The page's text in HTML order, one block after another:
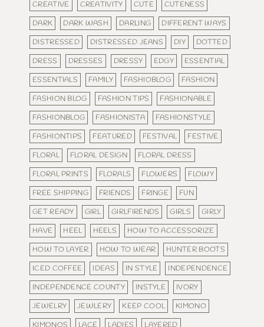
CREATIVE
CREATIVITY CUTE
CUTENESS
DARK
DARK WASH DARLING
DIFFERENT WAYS
DISTRESSED
DISTRESSED JEANS DIY
DOTTED
DRESS
DRESSES DRESSY EDGY
ESSENTIAL
ESSENTIALS
FAMILY FASHIOBLOG
FASHION
FASHION BLOG
FASHION TIPS
FASHIONABLE
FASHIONBLOG
FASHIONISTA
FASHIONSTYLE
FASHIONTIPS
FEATURED FESTIVAL
FESTIVE
FLORAL
FLORAL DESIGN
FLORAL DRESS
FLORAL PRINTS
FLORALS FLOWERS
FLOWY
FREE SHIPPING
FRIENDS FRINGE
FUN
GET READY
GIRL GIRLFIRENDS GIRLS
GIRLY
HAVE
HEEL HEELS
HOW TO ACCESSORIZE
HOW TO LAYER
HOW TO WEAR
HUNTER BOOTS
ICED COFFEE
IDEAS IN STYLE
INDEPENDENCE
INDEPENDENCE COUNTY
INSTYLE
IVORY
JEWELRY
JEWLERY KEEP COOL
KIMONO
KIMONOS
LACE LADIES LAYERED